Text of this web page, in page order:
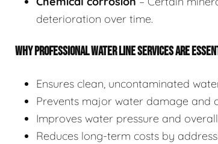
deterioration over time.
WHY PROFESSIONAL WATER LINE SERVICES ARE
Ensures clean, uncontaminated
Prevents major water damage and
Improves water pressure and
Reduces long-term costs by